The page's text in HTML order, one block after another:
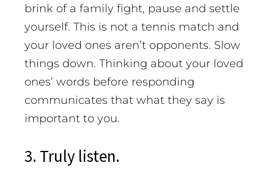
brink of a family fight, pause and settle
yourself. This is not a tennis match and
your loved ones aren’t opponents. Slow
things down. Thinking about your loved
ones’ words before responding
communicates that what they say is
important to you.
3. Truly listen.